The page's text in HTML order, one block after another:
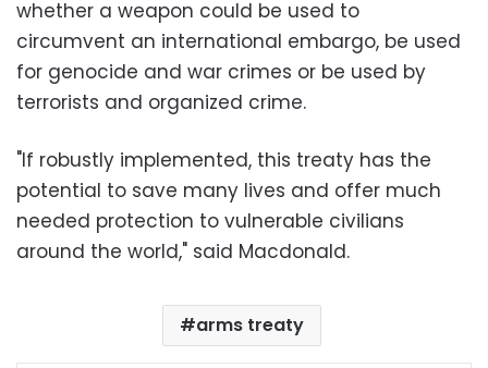
whether a weapon could be used to
circumvent an international embargo, be used
for genocide and war crimes or be used by
terrorists and organized crime.
"If robustly implemented, this treaty has the
potential to save many lives and offer much
needed protection to vulnerable civilians
around the world," said Macdonald.
arms treaty